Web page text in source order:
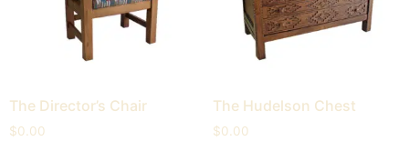
The Director’s Chair
$0.00
The Hudelson Chest
$0.00